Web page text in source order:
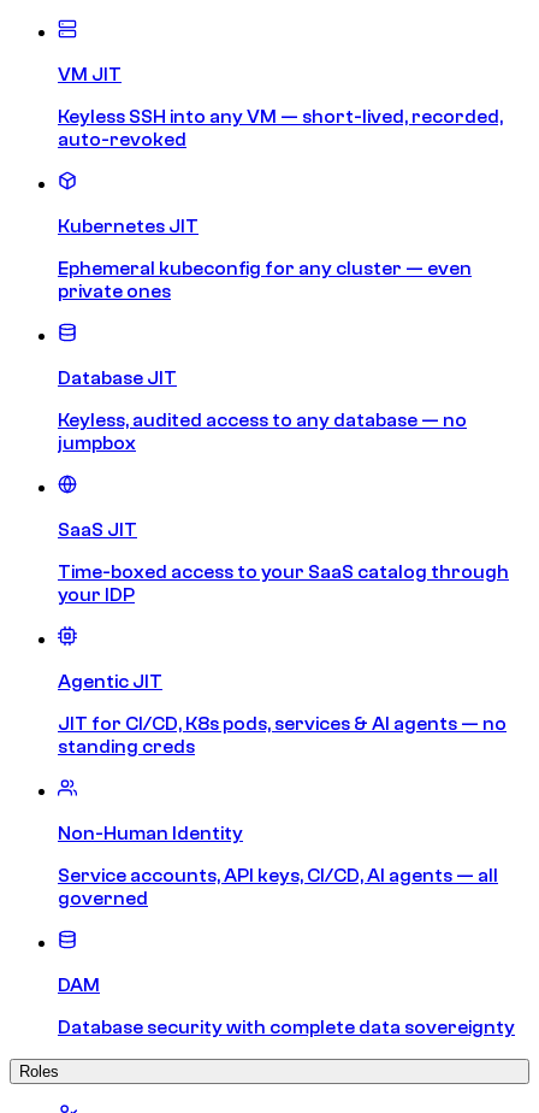
VM JIT
Keyless SSH into any VM — short-lived, recorded,
auto-revoked
Kubernetes JIT
Ephemeral kubeconfig for any cluster — even
private ones
Database JIT
Keyless, audited access to any database — no
jumpbox
SaaS JIT
Time-boxed access to your SaaS catalog through
your IDP
Agentic JIT
JIT for CI/CD, K8s pods, services & AI agents — no
standing creds
Non-Human Identity
Service accounts, API keys, CI/CD, AI agents — all
governed
DAM
Database security with complete data sovereignty
Roles